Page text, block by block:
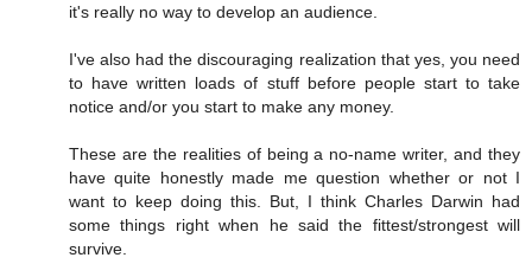
it's really no way to develop an audience.
I've also had the discouraging realization that yes, you need
to have written loads of stuff before people start to take
notice and/or you start to make any money.
These are the realities of being a no-name writer, and they
have quite honestly made me question whether or not I
want to keep doing this. But, I think Charles Darwin had
some things right when he said the fittest/strongest will
survive.